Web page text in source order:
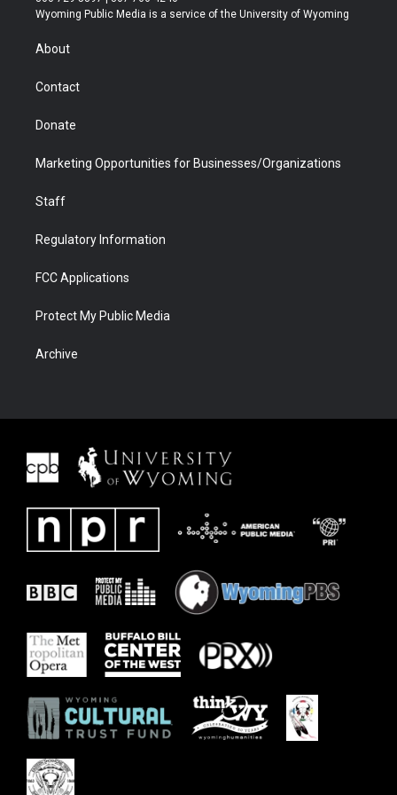
t
r
a
u
b
b
e
Wyoming Public Media is a service of the University of Wyoming
About
Contact
Donate
Marketing Opportunities for Businesses/Organizations
Staff
Regulatory Information
FCC Applications
Protect My Public Media
Archive